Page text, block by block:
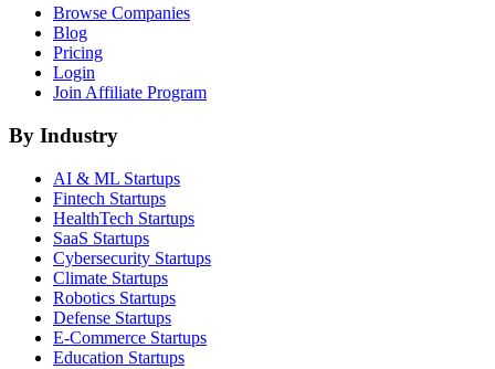
Browse Companies
Blog
Pricing
Login
Join Affiliate Program
By Industry
AI & ML Startups
Fintech Startups
HealthTech Startups
SaaS Startups
Cybersecurity Startups
Climate Startups
Robotics Startups
Defense Startups
E-Commerce Startups
Education Startups